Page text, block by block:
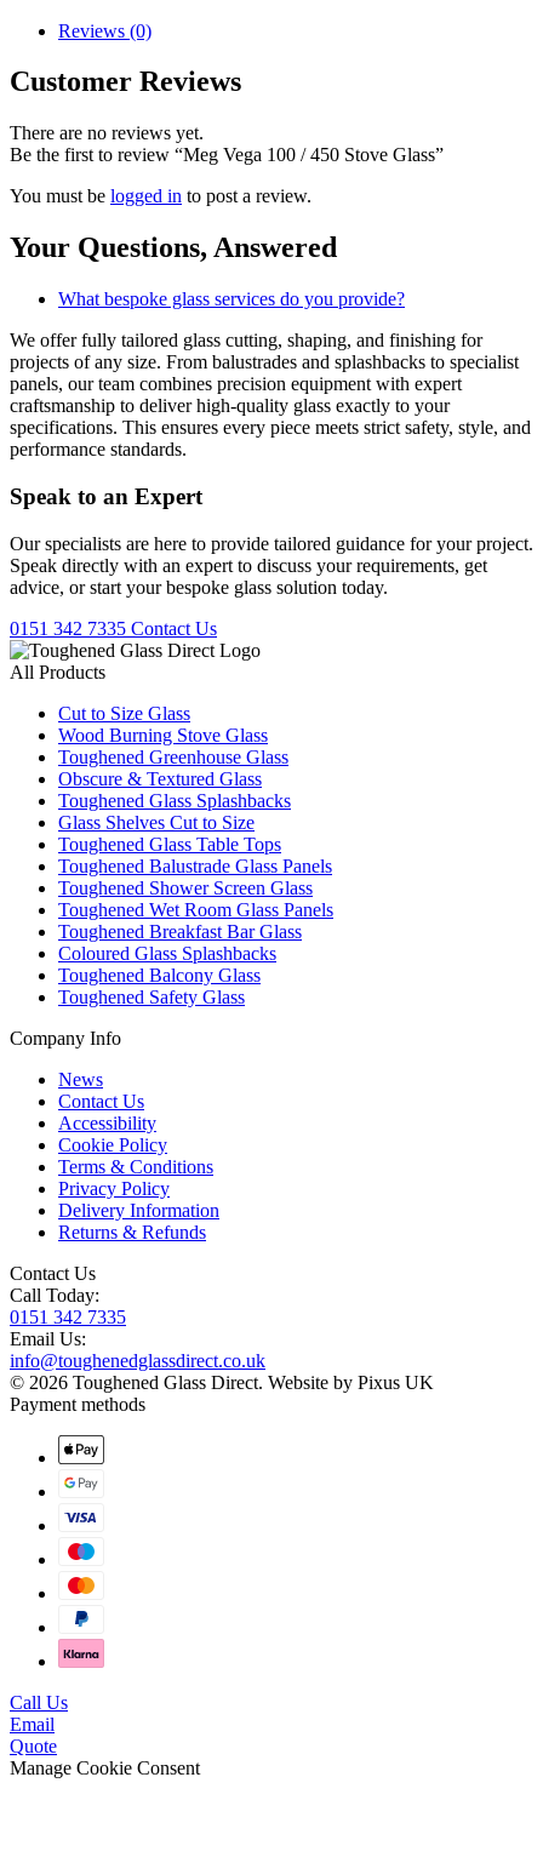
Reviews (0)
Customer Reviews
There are no reviews yet.
Be the first to review “Meg Vega 100 / 450 Stove Glass”
You must be logged in to post a review.
Your Questions, Answered
What bespoke glass services do you provide?
We offer fully tailored glass cutting, shaping, and finishing for
projects of any size. From balustrades and splashbacks to specialist
panels, our team combines precision equipment with expert
craftsmanship to deliver high-quality glass exactly to your
specifications. This ensures every piece meets strict safety, style, and
performance standards.
Speak to an Expert
Our specialists are here to provide tailored guidance for your project.
Speak directly with an expert to discuss your requirements, get
advice, or start your bespoke glass solution today.
0151 342 7335 Contact Us
All Products
Cut to Size Glass
Wood Burning Stove Glass
Toughened Greenhouse Glass
Obscure & Textured Glass
Toughened Glass Splashbacks
Glass Shelves Cut to Size
Toughened Glass Table Tops
Toughened Balustrade Glass Panels
Toughened Shower Screen Glass
Toughened Wet Room Glass Panels
Toughened Breakfast Bar Glass
Coloured Glass Splashbacks
Toughened Balcony Glass
Toughened Safety Glass
Company Info
News
Contact Us
Accessibility
Cookie Policy
Terms & Conditions
Privacy Policy
Delivery Information
Returns & Refunds
Contact Us
Call Today:
0151 342 7335
Email Us:
info@toughenedglassdirect.co.uk
© 2026 Toughened Glass Direct. Website by Pixus UK
Payment methods
Call Us
Email
Quote
Manage Cookie Consent